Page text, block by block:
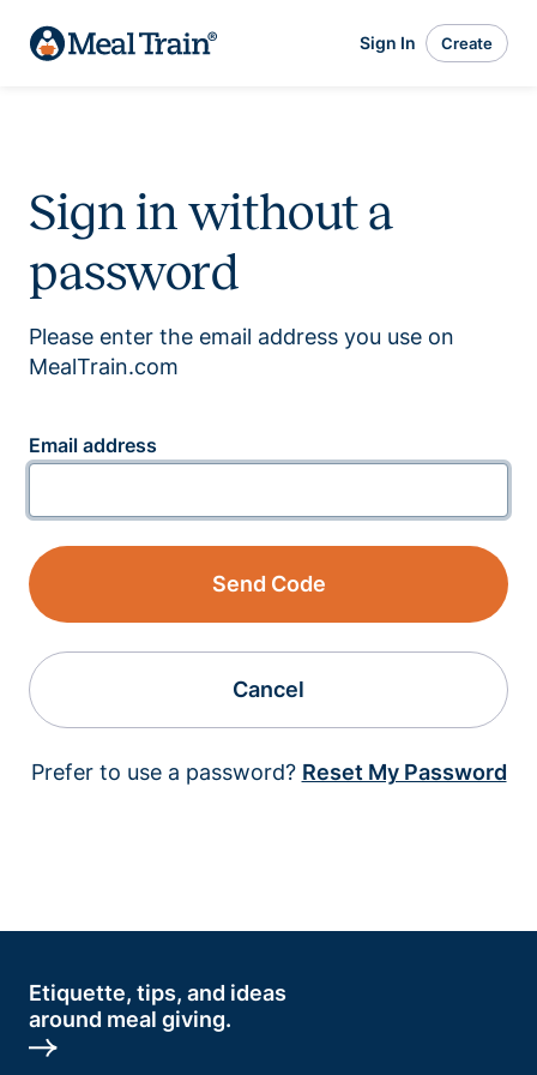
Sign In Create
Sign in without a
password
Please enter the email address you use on
MealTrain.com
Email address
Send Code
Cancel
Prefer to use a password? Reset My Password
Etiquette, tips, and ideas
around meal giving.